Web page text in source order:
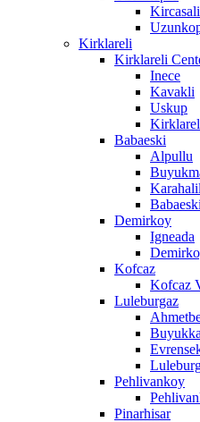
Kirklareli
Kirklareli
Inece
Kavakli
Uskup
Babaeski
Alpullu
Karahalil
Demirkoy
Igneada
Kofcaz
Kofcaz
Luleburgaz
Pehlivankoy
Pinarhisar